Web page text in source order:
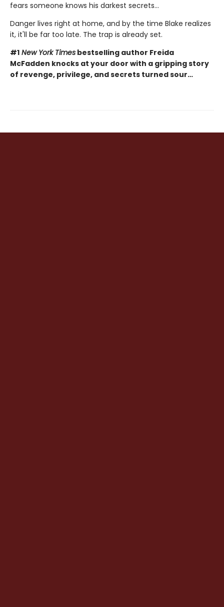
fears someone knows his darkest secrets...
Danger lives right at home, and by the time Blake realizes
it, it'll be far too late. The trap is already set.
#1 New York Times bestselling author Freida
McFadden knocks at your door with a gripping story
of revenge, privilege, and secrets turned sour…